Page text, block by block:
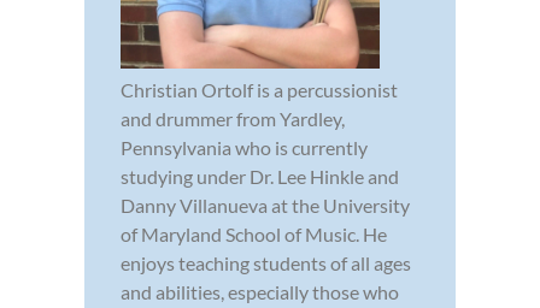
Christian Ortolf is a percussionist
and drummer from Yardley,
Pennsylvania who is currently
studying under Dr. Lee Hinkle and
Danny Villanueva at the University
of Maryland School of Music. He
enjoys teaching students of all ages
and abilities, especially those who